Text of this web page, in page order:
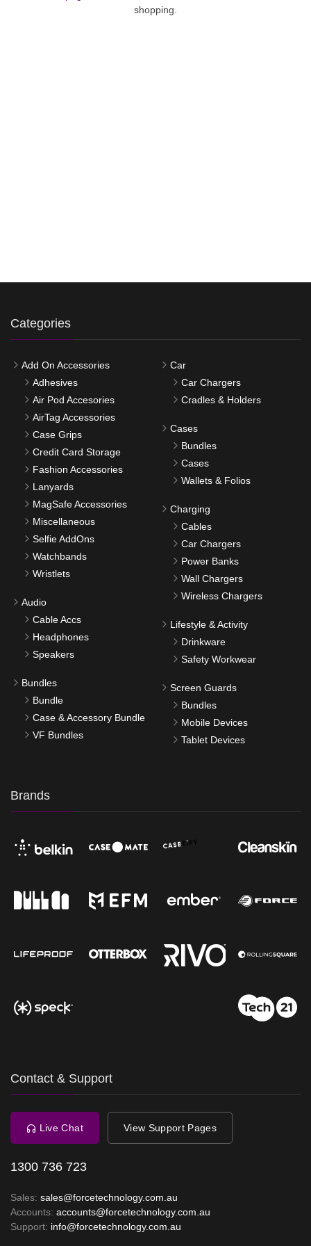
shopping.
Categories
Add On Accessories
Adhesives
Air Pod Accesories
AirTag Accessories
Case Grips
Credit Card Storage
Fashion Accessories
Lanyards
MagSafe Accessories
Miscellaneous
Selfie AddOns
Watchbands
Wristlets
Audio
Cable Accs
Headphones
Speakers
Bundles
Bundle
Case & Accessory Bundle
VF Bundles
Car
Car Chargers
Cradles & Holders
Cases
Bundles
Cases
Wallets & Folios
Charging
Cables
Car Chargers
Power Banks
Wall Chargers
Wireless Chargers
Lifestyle & Activity
Drinkware
Safety Workwear
Screen Guards
Bundles
Mobile Devices
Tablet Devices
Brands
Contact & Support
Live Chat View Support Pages
1300 736 723
Sales: sales@forcetechnology.com.au
Accounts: accounts@forcetechnology.com.au
Support: info@forcetechnology.com.au